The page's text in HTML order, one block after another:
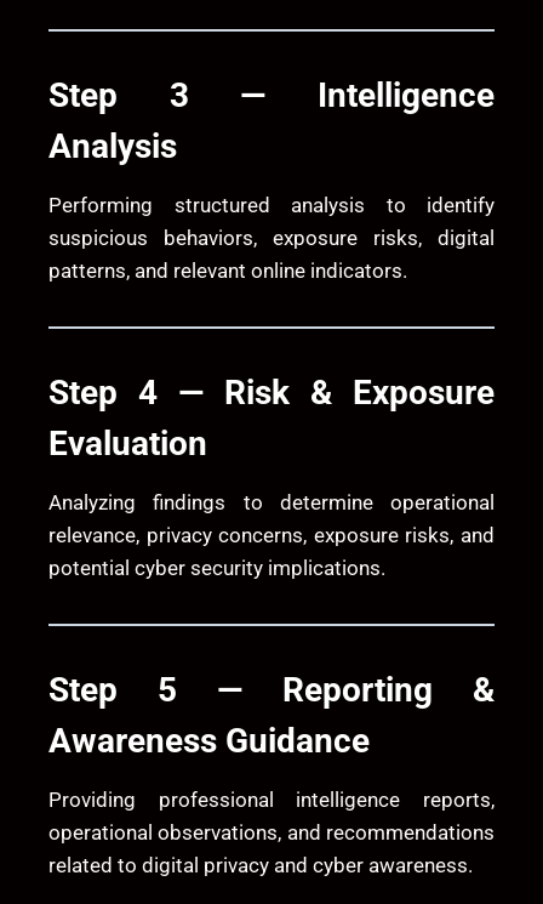
Step 3 — Intelligence
Analysis
Performing structured analysis to identify
suspicious behaviors, exposure risks, digital
patterns, and relevant online indicators.
Step 4 — Risk & Exposure
Evaluation
Analyzing findings to determine operational
relevance, privacy concerns, exposure risks, and
potential cyber security implications.
Step 5 — Reporting &
Awareness Guidance
Providing professional intelligence reports,
operational observations, and recommendations
related to digital privacy and cyber awareness.